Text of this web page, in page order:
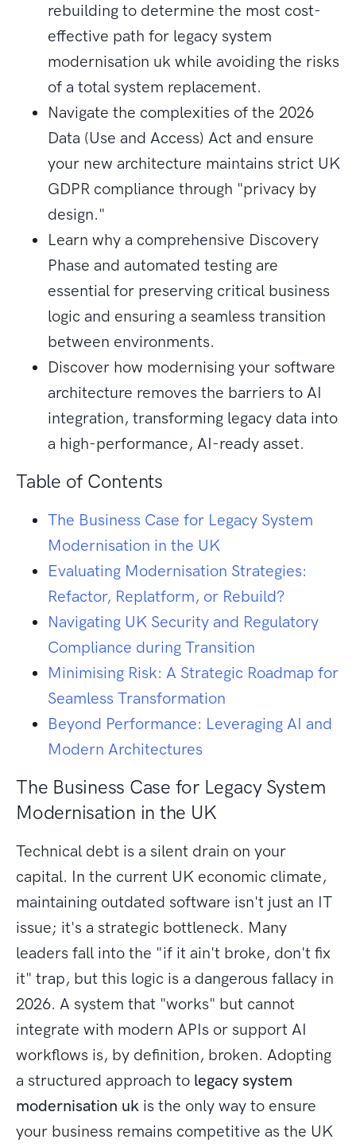
rebuilding to determine the most cost-
effective path for legacy system
modernisation uk while avoiding the risks
of a total system replacement.
Navigate the complexities of the 2026
Data (Use and Access) Act and ensure
your new architecture maintains strict UK
GDPR compliance through "privacy by
design."
Learn why a comprehensive Discovery
Phase and automated testing are
essential for preserving critical business
logic and ensuring a seamless transition
between environments.
Discover how modernising your software
architecture removes the barriers to AI
integration, transforming legacy data into
a high-performance, AI-ready asset.
Table of Contents
The Business Case for Legacy System
Modernisation in the UK
Evaluating Modernisation Strategies:
Refactor, Replatform, or Rebuild?
Navigating UK Security and Regulatory
Compliance during Transition
Minimising Risk: A Strategic Roadmap for
Seamless Transformation
Beyond Performance: Leveraging AI and
Modern Architectures
The Business Case for Legacy System
Modernisation in the UK
Technical debt is a silent drain on your
capital. In the current UK economic climate,
maintaining outdated software isn't just an IT
issue; it's a strategic bottleneck. Many
leaders fall into the "if it ain't broke, don't fix
it" trap, but this logic is a dangerous fallacy in
2026. A system that "works" but cannot
integrate with modern APIs or support AI
workflows is, by definition, broken. Adopting
a structured approach to legacy system
modernisation uk is the only way to ensure
your business remains competitive as the UK